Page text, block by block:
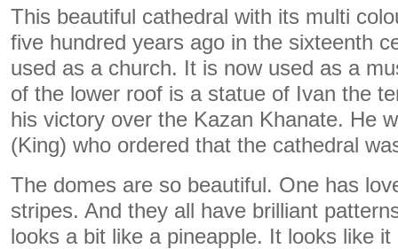
This beautiful cathedral with its multi
five hundred years ago in the sixteenth
used as a church. It is now used as a
of the lower roof is a statue of Ivan the
his victory over the Kazan Khanate. He
(King) who ordered that the cathedral
The domes are so beautiful. One has
stripes. And they all have brilliant
looks a bit like a pineapple. It looks like